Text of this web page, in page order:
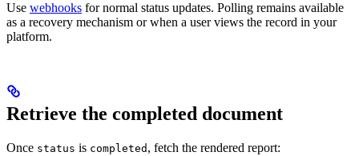
Use webhooks for normal status updates. Polling remains available
as a recovery mechanism or when a user views the record in your
platform.
Retrieve the completed document
Once status is completed , fetch the rendered report: